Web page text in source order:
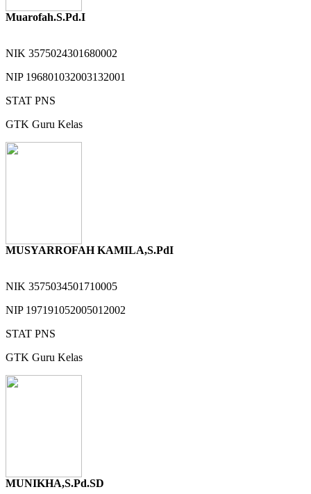
Muarofah.S.Pd.I
NIK 3575024301680002
NIP 196801032003132001
STAT PNS
GTK Guru Kelas
MUSYARROFAH KAMILA,S.PdI
NIK 3575034501710005
NIP 197191052005012002
STAT PNS
GTK Guru Kelas
MUNIKHA,S.Pd.SD